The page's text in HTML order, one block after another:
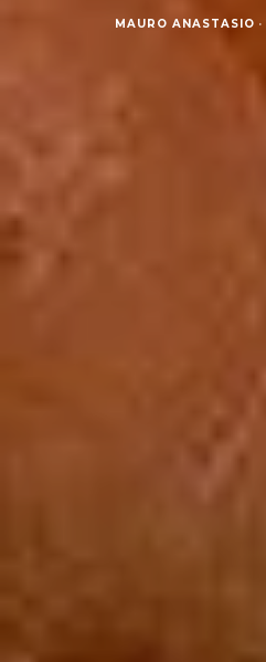
MAURO ANASTASIO ·